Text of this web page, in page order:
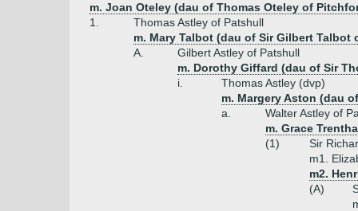
m. Joan Oteley (dau of Thomas Oteley of
1.
Thomas Astley of Patshull
m. Mary Talbot (dau of Sir Gilbert Talbot
A.
Gilbert Astley of Patshull
m. Dorothy Giffard (dau of Sir
i.
Thomas Astley (dvp)
m. Margery Aston (dau
a.
Walter Astley of
m. Grace
(1)
Sir
m1.
m2.
(A)